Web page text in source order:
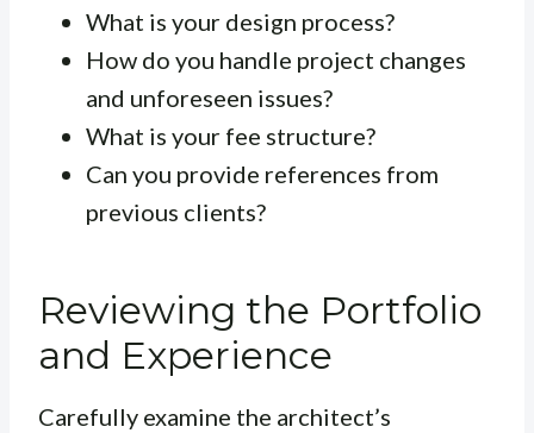
What is your design process?
How do you handle project changes
and unforeseen issues?
What is your fee structure?
Can you provide references from
previous clients?
Reviewing the Portfolio
and Experience
Carefully examine the architect’s